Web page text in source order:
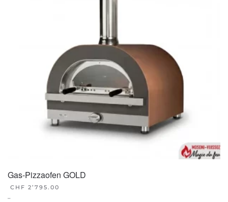
Gas-Pizzaofen GOLD
CHF 2’795.00
–